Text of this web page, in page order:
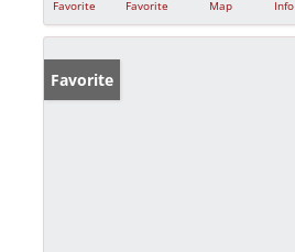
Favorite
Favorite
Map
Info
Favorite